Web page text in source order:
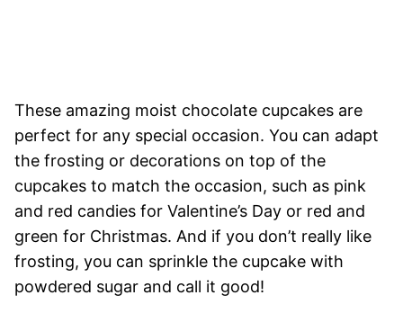
These amazing moist chocolate cupcakes are
perfect for any special occasion. You can adapt
the frosting or decorations on top of the
cupcakes to match the occasion, such as pink
and red candies for Valentine’s Day or red and
green for Christmas. And if you don’t really like
frosting, you can sprinkle the cupcake with
powdered sugar and call it good!